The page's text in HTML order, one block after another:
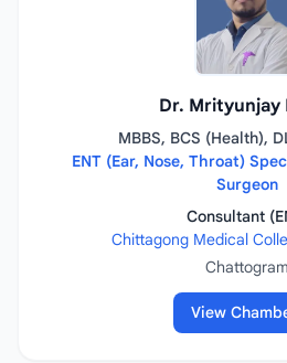
Dr. Mrityunjay
MBBS, BCS (Health),
ENT (Ear, Nose, Throat)
Surgeon
Consultant
Chittagong Medical
Chattogram
View